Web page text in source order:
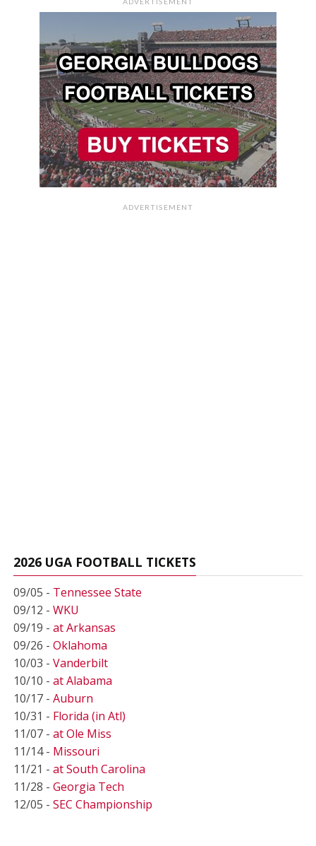
ADVERTISEMENT
2026 UGA FOOTBALL TICKETS
09/05 - Tennessee State
09/12 - WKU
09/19 - at Arkansas
09/26 - Oklahoma
10/03 - Vanderbilt
10/10 - at Alabama
10/17 - Auburn
10/31 - Florida (in Atl)
11/07 - at Ole Miss
11/14 - Missouri
11/21 - at South Carolina
11/28 - Georgia Tech
12/05 - SEC Championship